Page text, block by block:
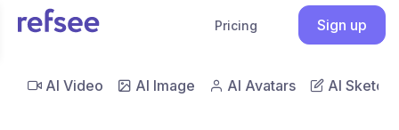
Pricing Sign up
AI Video AI Image AI Avatars AI Sketch